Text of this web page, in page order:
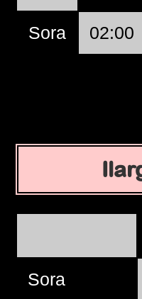
Sora 02:00
Sora